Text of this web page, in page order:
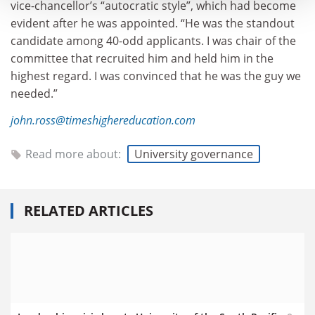
vice-chancellor’s “autocratic style”, which had become
evident after he was appointed. “He was the standout
candidate among 40-odd applicants. I was chair of the
committee that recruited him and held him in the
highest regard. I was convinced that he was the guy we
needed.”
john.ross@timeshighereducation.com
Read more about: University governance
RELATED ARTICLES